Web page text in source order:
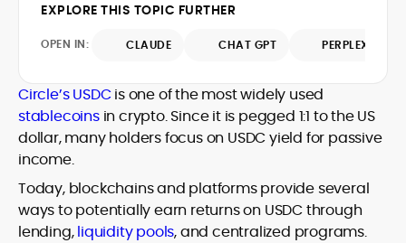
incident reports into transparent,
actionable journalism. Having worked
inside multiple start-ups and ICO teams,
founder incentives, token mechanics,
and go-to-market realities to every
piece.
At CryptoManiaks, Mohammad blends
explain complex topics, spotlight attack
crypto safely and confidently.
EXPLORE THIS TOPIC FURTHER
OPEN IN: CLAUDE CHAT GPT PERPLEXITY
Circle’s USDCis one of the most widely used
stablecoinsin crypto. Since it is pegged 1:1 to the US
dollar, many holders focus on USDC yield for passive
income.
Today, blockchains and platforms provide several
ways to potentially earn returns on USDC through
lending,liquidity pools, and centralized programs.